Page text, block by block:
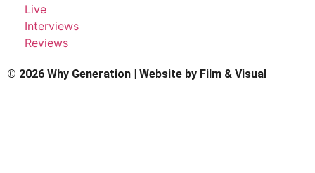
Live
Interviews
Reviews
© 2026 Why Generation | Website by Film & Visual